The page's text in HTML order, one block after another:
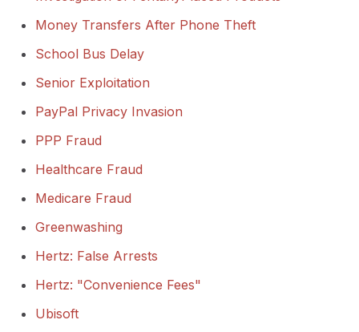
Money Transfers After Phone Theft
School Bus Delay
Senior Exploitation
PayPal Privacy Invasion
PPP Fraud
Healthcare Fraud
Medicare Fraud
Greenwashing
Hertz: False Arrests
Hertz: "Convenience Fees"
Ubisoft